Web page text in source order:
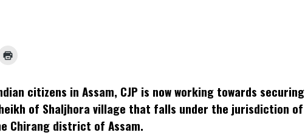
new
window)
citizens in Assam, CJP is now working towards securing
of Shaljhora village that falls under the jurisdiction of
Chirang district of Assam.